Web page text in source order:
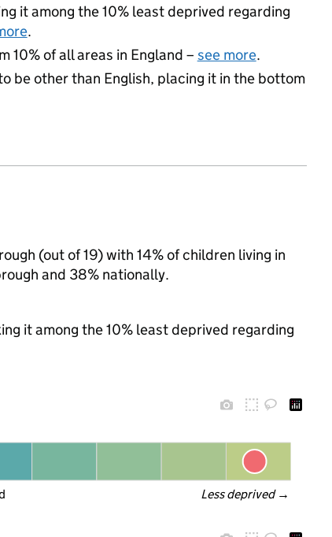
it among the 10% least deprived regarding
.
10% of all areas in England – see more.
be other than English, placing it in the bottom
(out of 19) with 14% of children living in
and 38% nationally.
it among the 10% least deprived regarding
Less deprived →